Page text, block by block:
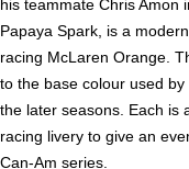
his teammate Chris Amon
Papaya Spark, is a
racing McLaren Orange.
to the base colour used
the later seasons. Each is
racing livery to give an
Can-Am series.